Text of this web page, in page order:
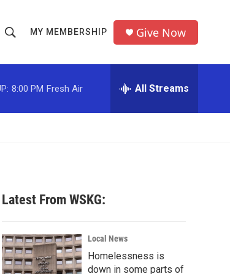
h
o
w
c
h
r
MY MEMBERSHIP Give Now
8:00 PM Fresh Air All Streams
Latest From WSKG:
Local News
Homelessness is
down in some parts of